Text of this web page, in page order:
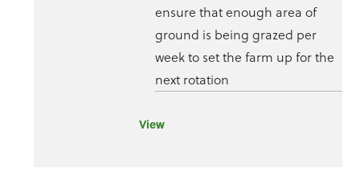
ensure that enough area of
ground is being grazed per
week to set the farm up for the
next rotation
View